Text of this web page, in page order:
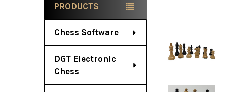
Sidebar
PRODUCTS
Chess Software
DGT Electronic
Chess